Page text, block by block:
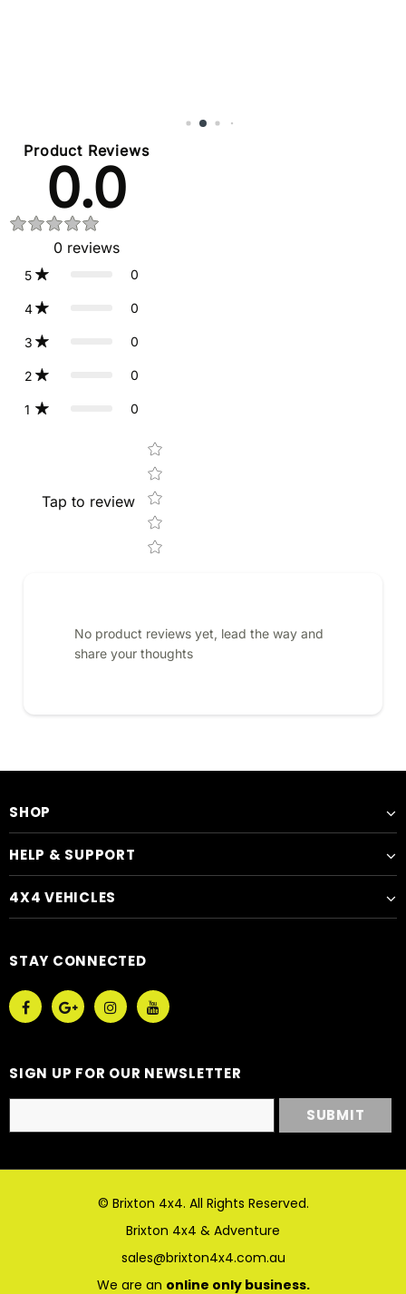
Product Reviews
0.0
0 reviews
5 0
4 0
3 0
2 0
1 0
Tap to review
Star rating
No product reviews yet, lead the way and
share your thoughts
SHOP
HELP & SUPPORT
4X4 VEHICLES
STAY CONNECTED
SIGN UP FOR OUR NEWSLETTER
© Brixton 4x4. All Rights Reserved.
Brixton 4x4 & Adventure
sales@brixton4x4.com.au
We are an online only business.